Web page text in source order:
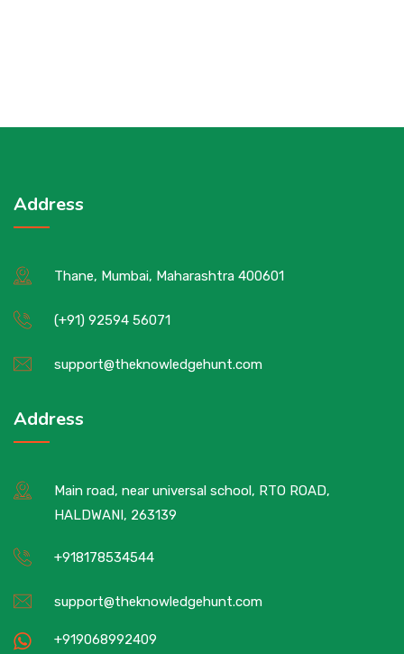
Address
Thane, Mumbai, Maharashtra 400601
(+91) 92594 56071
support@theknowledgehunt.com
Address
Main road, near universal school, RTO ROAD,
HALDWANI, 263139
+918178534544
support@theknowledgehunt.com
+919068992409